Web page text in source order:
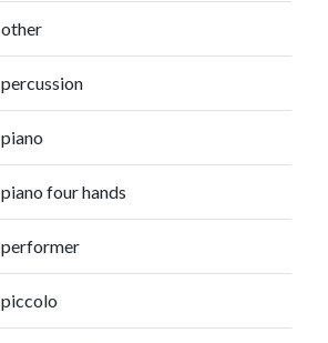
other
percussion
piano
piano four hands
performer
piccolo